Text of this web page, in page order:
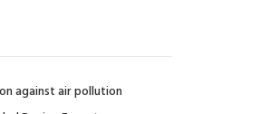
against air pollution